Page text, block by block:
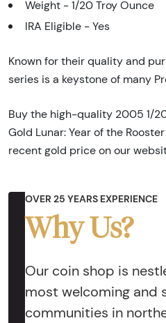
Weight - 1/20 Troy Ounce
IRA Eligible - Yes
Known for their quality and
series is a keystone of many
Buy the high-quality 2005 1/
Gold Lunar: Year of the
recent gold price on our
OVER 25 YEARS EXPERIENCE
Why Us?
Our coin shop is
most welcoming and
communities in